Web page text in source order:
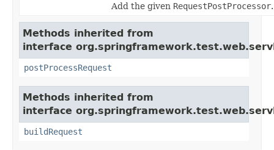
Add the given RequestPostProcessor.
Methods inherited from
interface
postProcessRequest
Methods inherited from
interface
buildRequest